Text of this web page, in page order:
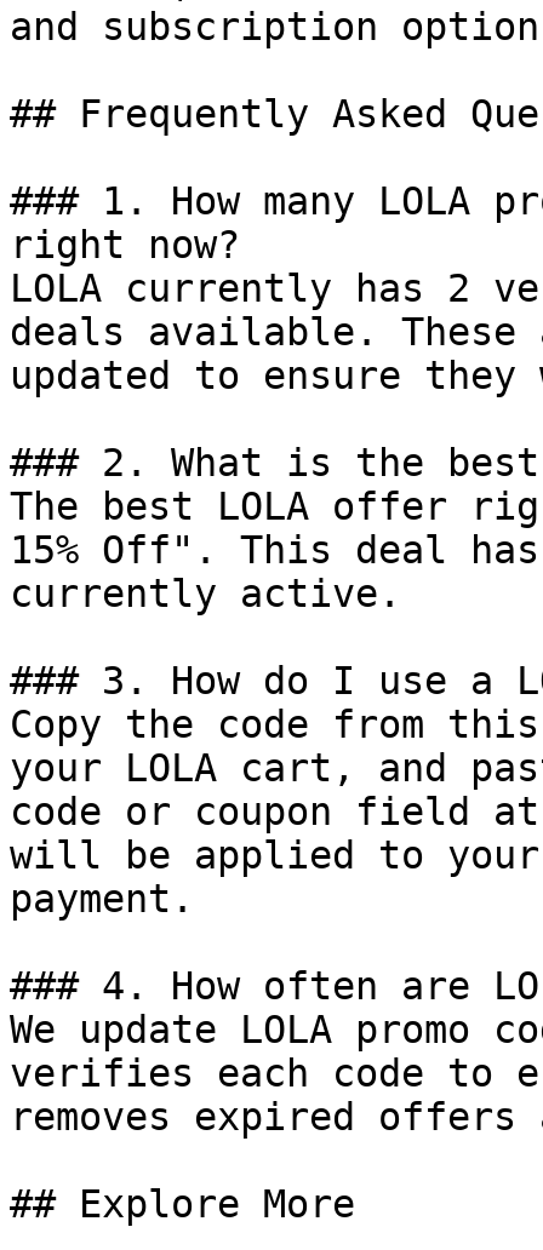
and subscription
## Frequently Asked
### 1. How many LOLA
right now?
LOLA currently has 2
deals available.
updated to ensure
### 2. What is the best
The best LOLA offer
15% Off". This deal
currently active.
### 3. How do I use a
Copy the code from
your LOLA cart, and
code or coupon field
will be applied to
payment.
### 4. How often are
We update LOLA promo
verifies each code to
removes expired
## Explore More